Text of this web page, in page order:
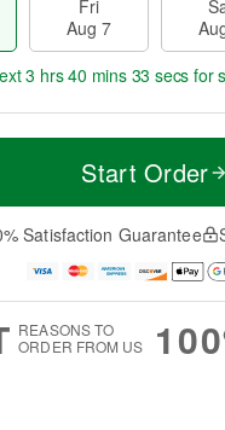
Fri
Aug 7
M
e
D
a
3 hrs 40 mins 32 secs for
Start Order
Satisfaction Guarantee
REASONS TO
ORDER FROM US